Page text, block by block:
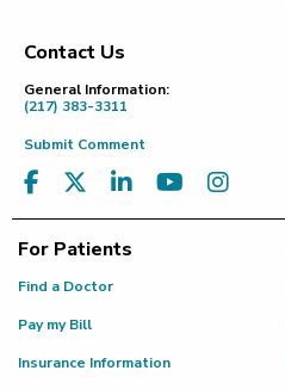
Footer
Contact Us
General Information:
(217) 383-3311
Submit Comment
For Patients
Find a Doctor
Pay my Bill
Insurance Information